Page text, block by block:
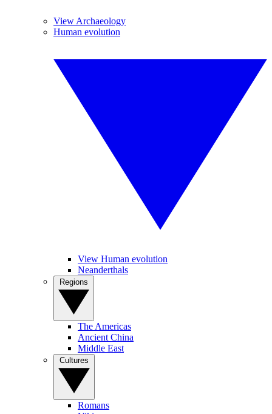
View Archaeology
Human evolution
View Human evolution
Neanderthals
The Americas
Ancient China
Middle East
Romans